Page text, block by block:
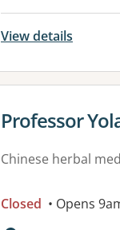
View details
View details
Professor
Chinese herbal
Closed • Opens